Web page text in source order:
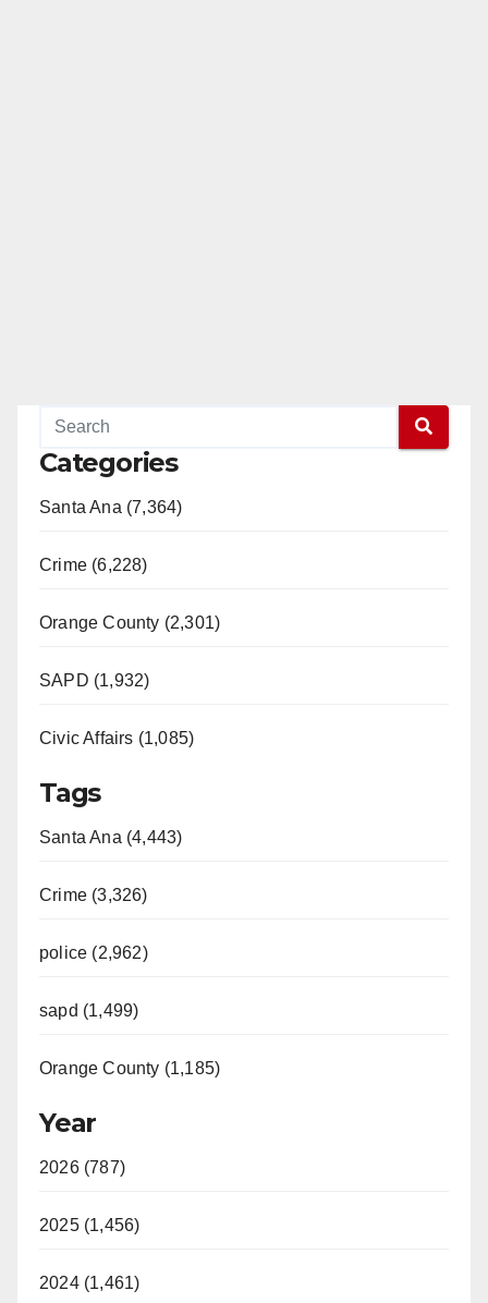
Categories
Santa Ana (7,364)
Crime (6,228)
Orange County (2,301)
SAPD (1,932)
Civic Affairs (1,085)
Tags
Santa Ana (4,443)
Crime (3,326)
police (2,962)
sapd (1,499)
Orange County (1,185)
Year
2026 (787)
2025 (1,456)
2024 (1,461)